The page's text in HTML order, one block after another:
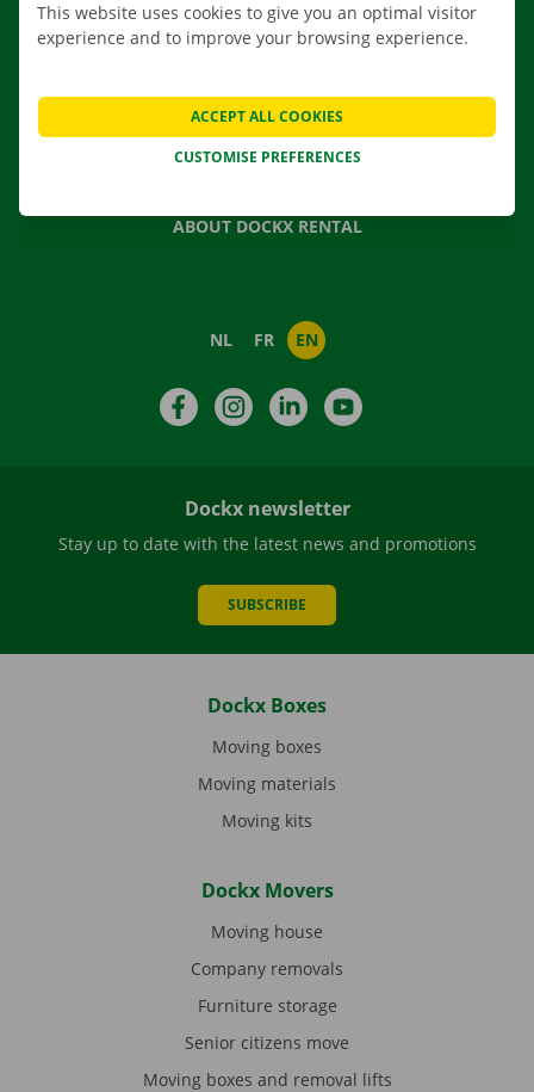
CONTACT US
NEWS
GIFT VOUCHER
ABOUT DOCKX RENTAL
NL FR EN
FacebookInstagramLinkedIn
Dockx newsletter
Stay up to date with the latest news and promotions
SUBSCRIBE
Dockx Boxes
Moving boxes
Moving materials
Moving kits
Dockx Movers
Moving house
Company removals
Furniture storage
Senior citizens move
Moving boxes and removal lifts
This website uses cookies to give you an optimal visitor
experience and to improve your browsing experience.
CUSTOMISE PREFERENCES
ACCEPT ALL COOKIES